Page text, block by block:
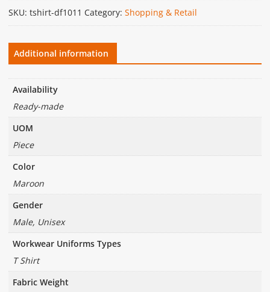
SKU: tshirt-df1011 Category: Shopping & Retail
Additional information
Availability
Ready-made
UOM
Piece
Color
Maroon
Gender
Male, Unisex
Workwear Uniforms Types
T Shirt
Fabric Weight